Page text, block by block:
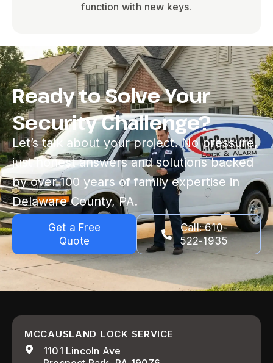
function with new keys.
Ready to Solve Your
Security Challenge?
Let’s talk about your project. No pressure,
just honest answers and solutions backed
by over 100 years of family expertise in
Delaware County, PA.
Get a Free
Quote
Call: 610-
522-1935
MCCAUSLAND LOCK SERVICE
1101 Lincoln Ave